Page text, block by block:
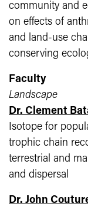
community and
on effects of
and land-use
conserving
Faculty
Landscape
Dr. Clement
Isotope for
trophic chain
terrestrial and
and dispersal
Dr. John